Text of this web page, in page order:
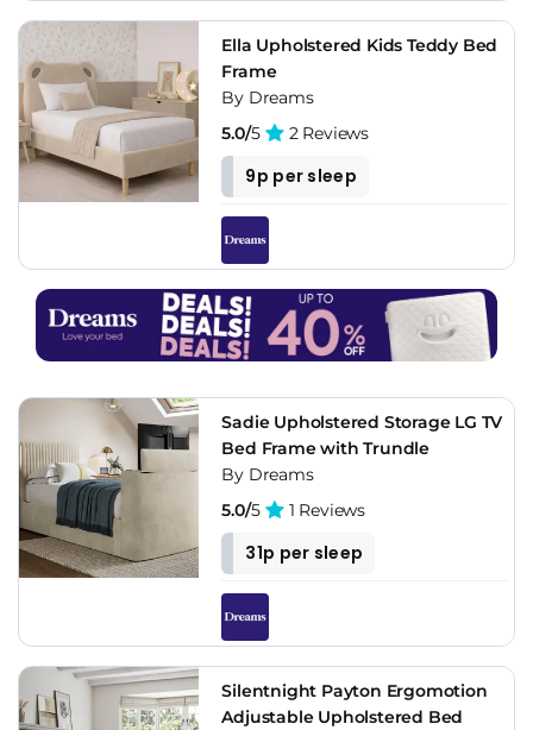
Ella Upholstered Kids Teddy Bed
Frame
By Dreams
5.0/5 2 Reviews
9p per sleep
Sadie Upholstered Storage LG TV
Bed Frame with Trundle
By Dreams
5.0/5 1 Reviews
31p per sleep
Silentnight Payton Ergomotion
Adjustable Upholstered Bed